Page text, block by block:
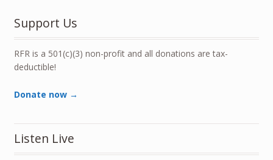
Support Us
RFR is a 501(c)(3) non-profit and all donations are tax-
deductible!
Donate now →
Listen Live